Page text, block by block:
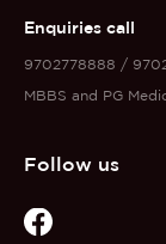
Enquiries call
9702778888 /
MBBS and PG
Follow us